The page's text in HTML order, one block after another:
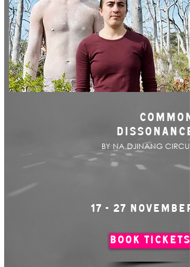
COMMON
DISSONANCE
BY NA DJINANG CIRCUS
17 - 27 NOVEMBER
BOOK TICKETS